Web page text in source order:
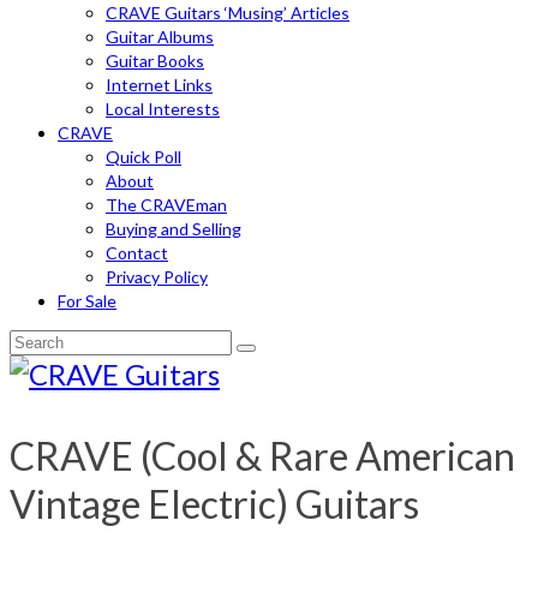
CRAVE Guitars ‘Musing’ Articles
Guitar Albums
Guitar Books
Internet Links
Local Interests
CRAVE
Quick Poll
About
The CRAVEman
Buying and Selling
Contact
Privacy Policy
For Sale
Search
for:
CRAVE (Cool & Rare American
Vintage Electric) Guitars